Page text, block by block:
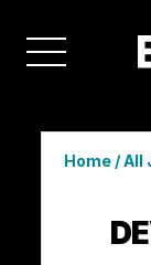
Home/All